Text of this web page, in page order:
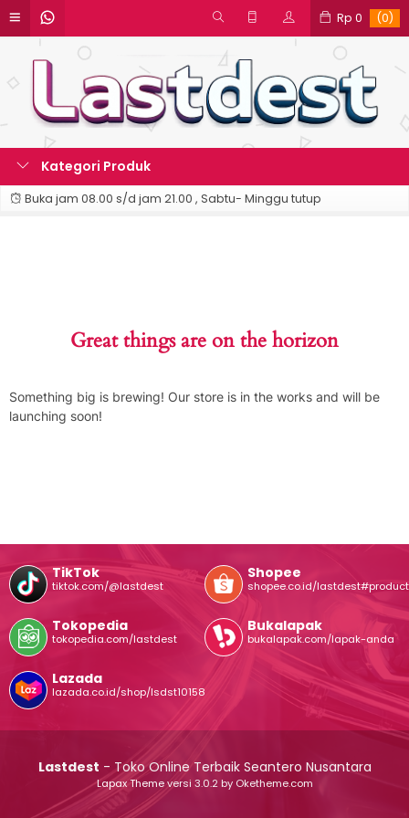
Rp 0 (0)
Kategori Produk
Buka jam 08.00 s/d jam 21.00 , Sabtu- Minggu tutup
Great things are on the horizon
Something big is brewing! Our store is in the works and will be
launching soon!
TikTok
tiktok.com/@lastdest
Shopee
shopee.co.id/
Tokopedia
tokopedia.com/lastdest
Bukalapak
bukalapak.com/lapak-anda
Lazada
lazada.co.id/shop/lsdst10158
Lastdest - Toko Online Terbaik Seantero Nusantara
Lapax Themeversi 3.0.2 by Oketheme.com